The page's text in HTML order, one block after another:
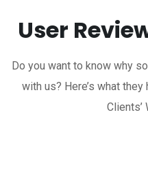
User
Do you want to know why
with us? Here’s what
Clients’